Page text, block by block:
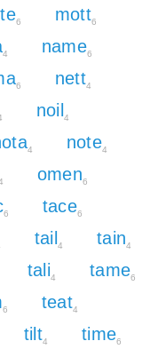
6 mott6
4 name6
6 nett4
noil 4
4 note4
omen6
6 tace6
tail 4 tain4
tali4 tame6
6 teat4
tilt4 time6